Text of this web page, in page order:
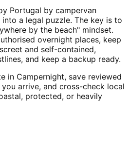
Portugal by campervan
a legal puzzle. The key is to
by the beach" mindset.
overnight places, keep
and self-contained,
and keep a backup ready.
in Campernight, save reviewed
arrive, and cross-check local
protected, or heavily